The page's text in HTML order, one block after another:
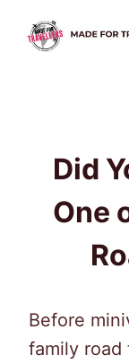
Did
One
Before
family road